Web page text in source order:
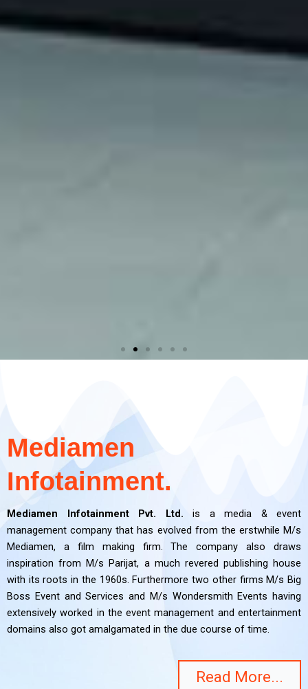
Mediamen
Infotainment.
Mediamen Infotainment Pvt. Ltd. is a media & event
management company that has evolved from the erstwhile M/s
Mediamen, a film making firm. The company also draws
inspiration from M/s Parijat, a much revered publishing house
with its roots in the 1960s. Furthermore two other firms M/s Big
Boss Event and Services and M/s Wondersmith Events having
extensively worked in the event management and entertainment
domains also got amalgamated in the due course of time.
Read More...